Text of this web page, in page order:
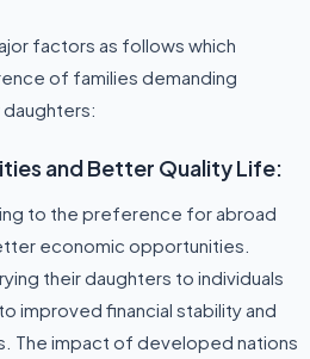
factors as follows which
of families demanding
and Better Quality Life:
to the preference for abroad
economic opportunities.
their daughters to individuals
improved financial stability and
The impact of developed nations